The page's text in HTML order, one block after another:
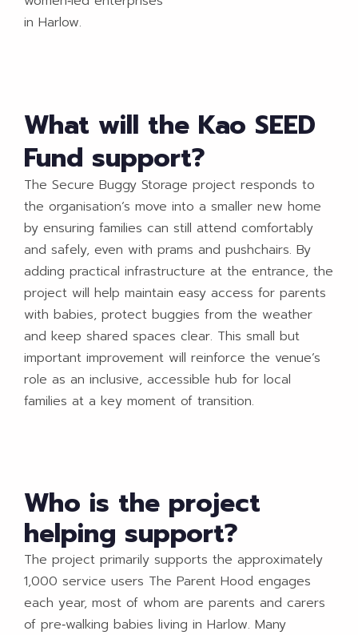
in Harlow.
What will the Kao SEED
Fund support?
The Secure Buggy Storage project responds to
the organisation’s move into a smaller new home
by ensuring families can still attend comfortably
and safely, even with prams and pushchairs. By
adding practical infrastructure at the entrance, the
project will help maintain easy access for parents
with babies, protect buggies from the weather
and keep shared spaces clear. This small but
important improvement will reinforce the venue’s
role as an inclusive, accessible hub for local
families at a key moment of transition.
Who is the project
helping support?
The project primarily supports the approximately
1,000 service users The Parent Hood engages
each year, most of whom are parents and carers
of pre‑walking babies living in Harlow. Many